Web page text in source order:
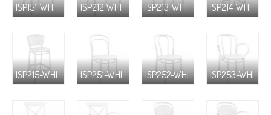
ISP151-WHI ISP212-WHI ISP213-WHI ISP214-WHI
ISP215-WHI ISP251-WHI ISP252-WHI ISP253-WHI